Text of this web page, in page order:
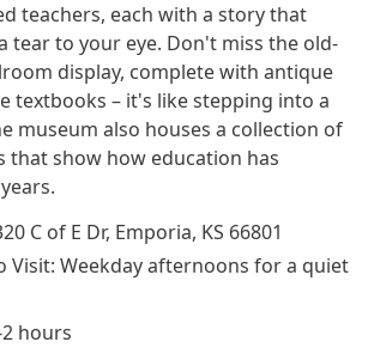
teachers, each with a story that
tear to your eye. Don't miss the old-
display, complete with antique
textbooks – it's like stepping into a
museum also houses a collection of
that show how education has
C of E Dr, Emporia, KS 66801
Visit: Weekday afternoons for a quiet
hours